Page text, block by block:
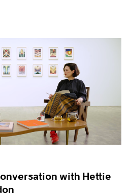
with Hettie